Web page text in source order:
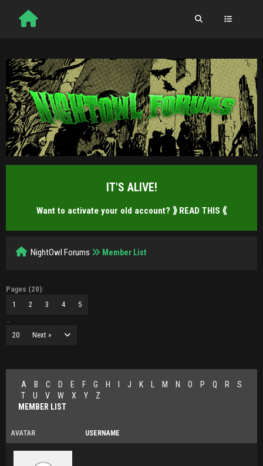
IT'S ALIVE!
Want to activate your old account? ⟫ READ THIS ⟪
NightOwl Forums Member List
Pages (20):
1
2 3 4
5
20
Next »
A B C D E F G H J K M N O P Q R
S
T
U V W X Y
Z
MEMBER LIST
AVATAR USERNAME